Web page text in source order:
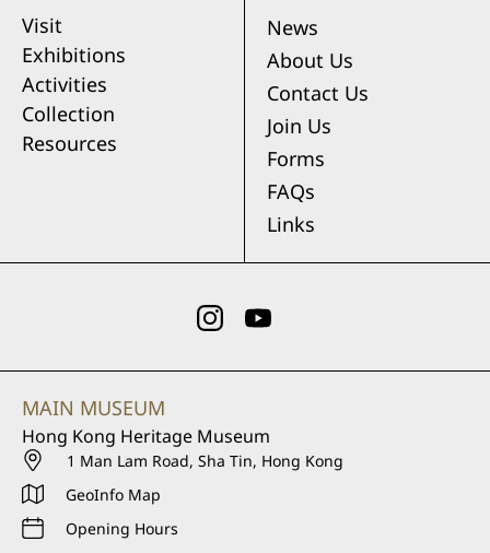
Visit
Exhibitions
Activities
Collection
Resources
News
About Us
Contact Us
Join Us
Forms
FAQs
Links
MAIN MUSEUM
Hong Kong Heritage Museum
1 Man Lam Road, Sha Tin, Hong Kong
GeoInfo Map
Opening Hours